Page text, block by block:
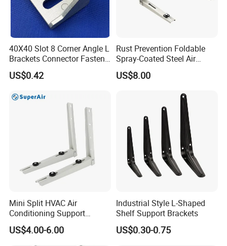
40X40 Slot 8 Corner Angle L
Brackets Connector Fasten
Connector
US$0.42
Rust Prevention Foldable
Spray-Coated Steel Air
Conditioner Bracket for
Hospitals Wall Bracket
US$8.00
Mini Split HVAC Air
Conditioning Support
Bracket Foldable
US$4.00-6.00
Industrial Style L-Shaped
Shelf Support Brackets
US$0.30-0.75